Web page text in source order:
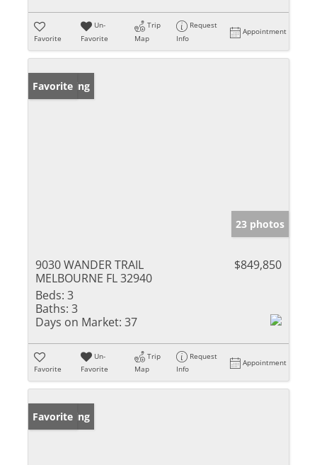
Favorite
Un-
Favorite
Trip
Map
Request
Info
Appointment
New Listing
Favorite
23 photos
9030 WANDER TRAIL
MELBOURNE FL 32940
$849,850
Beds: 3
Baths: 3
Days on Market: 37
Favorite
Un-
Favorite
Trip
Map
Request
Info
Appointment
New Listing
Favorite